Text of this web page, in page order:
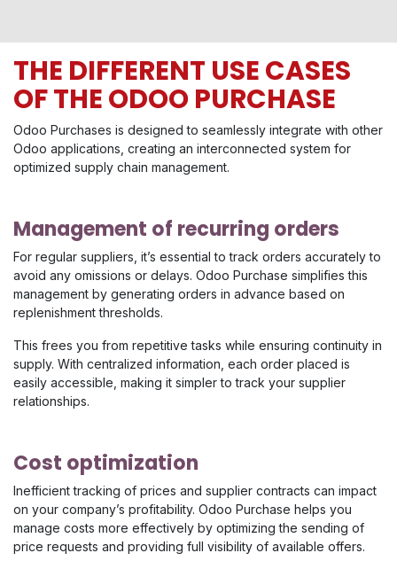
THE DIFFERENT USE CASES
OF THE ODOO PURCHASE
Odoo Purchases is designed to seamlessly integrate with other
Odoo applications, creating an interconnected system for
optimized supply chain management.
Management of recurring orders
For regular suppliers, it’s essential to track orders accurately to
avoid any omissions or delays. Odoo Purchase simplifies this
management by generating orders in advance based on
replenishment thresholds.
This frees you from repetitive tasks while ensuring continuity in
supply. With centralized information, each order placed is
easily accessible, making it simpler to track your supplier
relationships.
Cost optimization
Inefficient tracking of prices and supplier contracts can impact
on your company’s profitability. Odoo Purchase helps you
manage costs more effectively by optimizing the sending of
price requests and providing full visibility of available offers.